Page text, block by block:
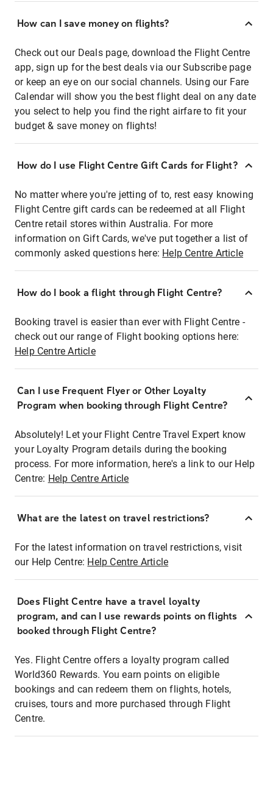
How can I save money on flights?
Check out our Deals page, download the Flight Centre
app, sign up for the best deals via our Subscribe page
or keep an eye on our social channels. Using our Fare
Calendar will show you the best flight deal on any date
you select to help you find the right airfare to fit your
budget & save money on flights!
How do I use Flight Centre Gift Cards for Flight?
No matter where you're jetting of to, rest easy knowing
Flight Centre gift cards can be redeemed at all Flight
Centre retail stores within Australia. For more
information on Gift Cards, we've put together a list of
commonly asked questions here: Help Centre Article
How do I book a flight through Flight Centre?
Booking travel is easier than ever with Flight Centre -
check out our range of Flight booking options here:
Help Centre Article
Can I use Frequent Flyer or Other Loyalty
Program when booking through Flight Centre?
Absolutely! Let your Flight Centre Travel Expert know
your Loyalty Program details during the booking
process. For more information, here's a link to our Help
Centre: Help Centre Article
What are the latest on travel restrictions?
For the latest information on travel restrictions, visit
our Help Centre: Help Centre Article
Does Flight Centre have a travel loyalty
program, and can I use rewards points on flights
booked through Flight Centre?
Yes. Flight Centre offers a loyalty program called
World360 Rewards. You earn points on eligible
bookings and can redeem them on flights, hotels,
cruises, tours and more purchased through Flight
Centre.